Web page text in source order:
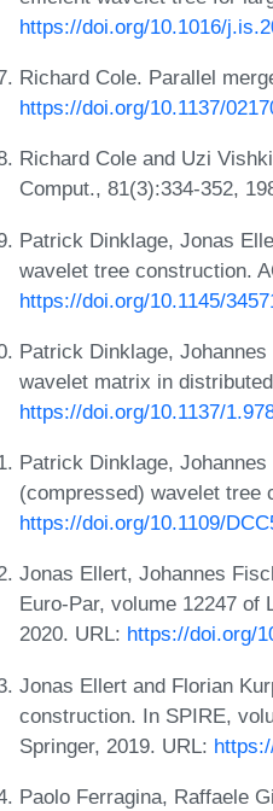
https://doi.org/10.1016/
Richard Cole. Parallel
https://doi.org/10.1137/
Richard Cole and Uzi
Comput., 81(3):334-352,
Patrick Dinklage, Jonas
wavelet tree construction.
https://doi.org/10.1145/
Patrick Dinklage,
wavelet matrix in
https://doi.org/10.1137/
Patrick Dinklage,
(compressed) wavelet tree
https://doi.org/10.1109/
Jonas Ellert, Johannes
Euro-Par, volume 12247 of
2020. URL: https://doi.org/
Jonas Ellert and Florian
construction. In SPIRE,
Springer, 2019. URL:
Paolo Ferragina, Raffaele